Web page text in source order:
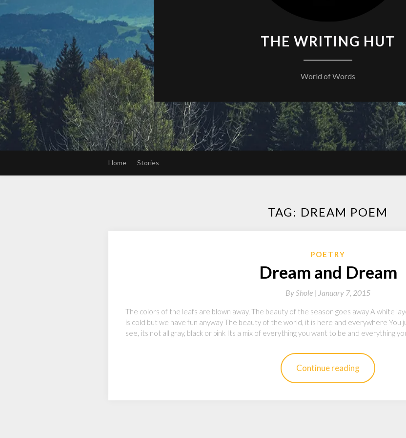
THE WRITING HUT
World of Words
Home Stories
TAG: DREAM POEM
POETRY
Dream and Dream
ByShole | January 7, 2015
The colors of the leafs are blown away, The beauty of the season goes away A white
is cold but we have fun anyway The beauty of the world, it is here and everywhere You
see, its not all gray, black or pink Its a mix of everything you want to be and everything
Continue reading